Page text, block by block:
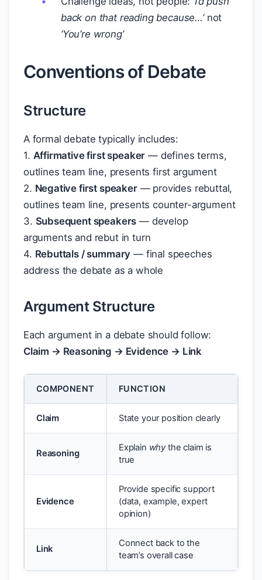
back on that reading because…’not
‘You’re wrong’
Conventions of Debate
Structure
A formal debate typically includes:
1. Affirmative first speaker — defines terms,
outlines team line, presents first argument
2. Negative first speaker— provides rebuttal,
outlines team line, presents counter-argument
3. Subsequent speakers — develop
arguments and rebut in turn
4. Rebuttals / summary — final speeches
address the debate as a whole
Argument Structure
Each argument in a debate should follow:
Claim → Reasoning → Evidence → Link
COMPONENT FUNCTION
Claim State your position clearly
Reasoning
Explain whythe claim is
true
Evidence
Provide specific support
(data, example, expert
opinion)
Link
Connect back to the
team’s overall case